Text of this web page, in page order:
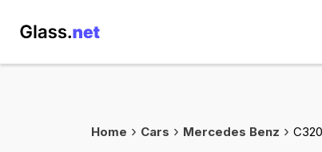
Home Cars Mercedes Benz C320